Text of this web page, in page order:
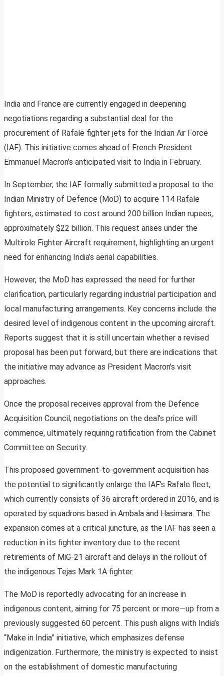
India and France are currently engaged in deepening
negotiations regarding a substantial deal for the
procurement of Rafale fighter jets for the Indian Air Force
(IAF). This initiative comes ahead of French President
Emmanuel Macron’s anticipated visit to India in February.
In September, the IAF formally submitted a proposal to the
Indian Ministry of Defence (MoD) to acquire 114 Rafale
fighters, estimated to cost around 200 billion Indian rupees,
approximately $22 billion. This request arises under the
Multirole Fighter Aircraft requirement, highlighting an urgent
need for enhancing India’s aerial capabilities.
However, the MoD has expressed the need for further
clarification, particularly regarding industrial participation and
local manufacturing arrangements. Key concerns include the
desired level of indigenous content in the upcoming aircraft.
Reports suggest that it is still uncertain whether a revised
proposal has been put forward, but there are indications that
the initiative may advance as President Macron’s visit
approaches.
Once the proposal receives approval from the Defence
Acquisition Council, negotiations on the deal’s price will
commence, ultimately requiring ratification from the Cabinet
Committee on Security.
This proposed government-to-government acquisition has
the potential to significantly enlarge the IAF’s Rafale fleet,
which currently consists of 36 aircraft ordered in 2016, and is
operated by squadrons based in Ambala and Hasimara. The
expansion comes at a critical juncture, as the IAF has seen a
reduction in its fighter inventory due to the recent
retirements of MiG-21 aircraft and delays in the rollout of
the indigenous Tejas Mark 1A fighter.
The MoD is reportedly advocating for an increase in
indigenous content, aiming for 75 percent or more—up from a
previously suggested 60 percent. This push aligns with India’s
“Make in India” initiative, which emphasizes defense
indigenization. Furthermore, the ministry is expected to insist
on the establishment of domestic manufacturing